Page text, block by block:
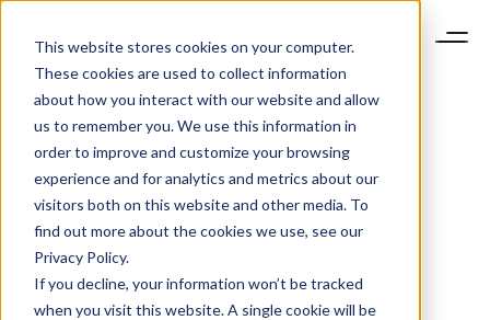
This website stores cookies on your computer.
These cookies are used to collect information
about how you interact with our website and allow
us to remember you. We use this information in
order to improve and customize your browsing
experience and for analytics and metrics about our
visitors both on this website and other media. To
find out more about the cookies we use, see our
Privacy Policy.
If you decline, your information won’t be tracked
when you visit this website. A single cookie will be